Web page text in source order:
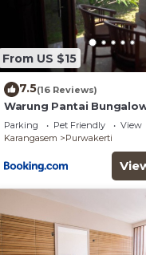
From US $15
7.5(16 Reviews)
Warung Pantai
Parking Pet Friendly
View
Karangasem
Purwakerti